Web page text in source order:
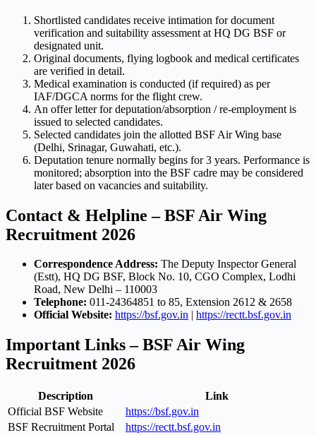
Shortlisted candidates receive intimation for document
verification and suitability assessment at HQ DG BSF or
designated unit.
Original documents, flying logbook and medical certificates
are verified in detail.
Medical examination is conducted (if required) as per
IAF/DGCA norms for the flight crew.
An offer letter for deputation/absorption / re-employment is
issued to selected candidates.
Selected candidates join the allotted BSF Air Wing base
(Delhi, Srinagar, Guwahati, etc.).
Deputation tenure normally begins for 3 years. Performance is
monitored; absorption into the BSF cadre may be considered
later based on vacancies and suitability.
Contact & Helpline – BSF Air Wing
Recruitment 2026
Correspondence Address: The Deputy Inspector General
(Estt), HQ DG BSF, Block No. 10, CGO Complex, Lodhi
Road, New Delhi – 110003
Telephone: 011-24364851 to 85, Extension 2612 & 2658
Official Website: https://bsf.gov.in https://rectt.bsf.gov.in
Important Links – BSF Air Wing
Recruitment 2026
Description
Link
Official BSF Website
https://bsf.gov.in
BSF Recruitment Portal
https://rectt.bsf.gov.in